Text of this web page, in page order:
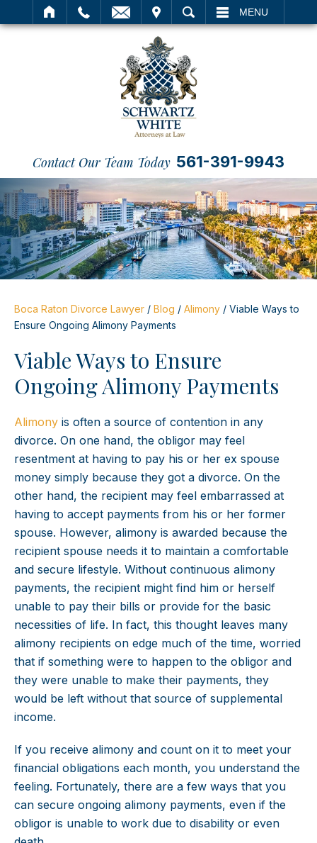
SEARCH MENU
Contact Our Team Today 561-391-9943
Boca Raton Divorce Lawyer / Blog / Alimony / Viable Ways to
Ensure Ongoing Alimony Payments
Viable Ways to Ensure
Ongoing Alimony Payments
Alimony is often a source of contention in any
divorce. On one hand, the obligor may feel
resentment at having to pay his or her ex spouse
money simply because they got a divorce. On the
other hand, the recipient may feel embarrassed at
having to accept payments from his or her former
spouse. However, alimony is awarded because the
recipient spouse needs it to maintain a comfortable
and secure lifestyle. Without continuous alimony
payments, the recipient might find him or herself
unable to pay their bills or provide for the basic
necessities of life. In fact, this thought leaves many
alimony recipients on edge much of the time, worried
that if something were to happen to the obligor and
they were unable to make their payments, they
would be left without that source of supplemental
income.
If you receive alimony and count on it to meet your
financial obligations each month, you understand the
feeling. Fortunately, there are a few ways that you
can secure ongoing alimony payments, even if the
obligor is unable to work due to disability or even